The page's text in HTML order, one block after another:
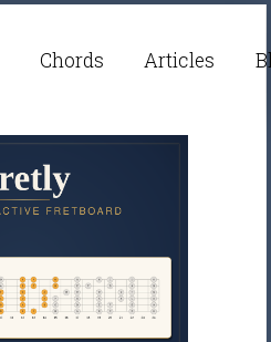
Chords Articles